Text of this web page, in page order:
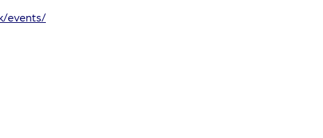
events/